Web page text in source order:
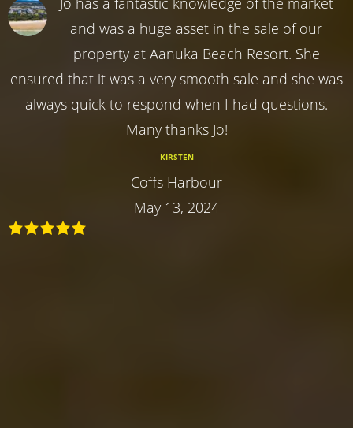
and was a huge asset in the sale of our
property at Aanuka Beach Resort. She
ensured that it was a very smooth sale and she was
always quick to respond when I had questions.
Many thanks Jo!
KIRSTEN
Coffs Harbour
May 13, 2024